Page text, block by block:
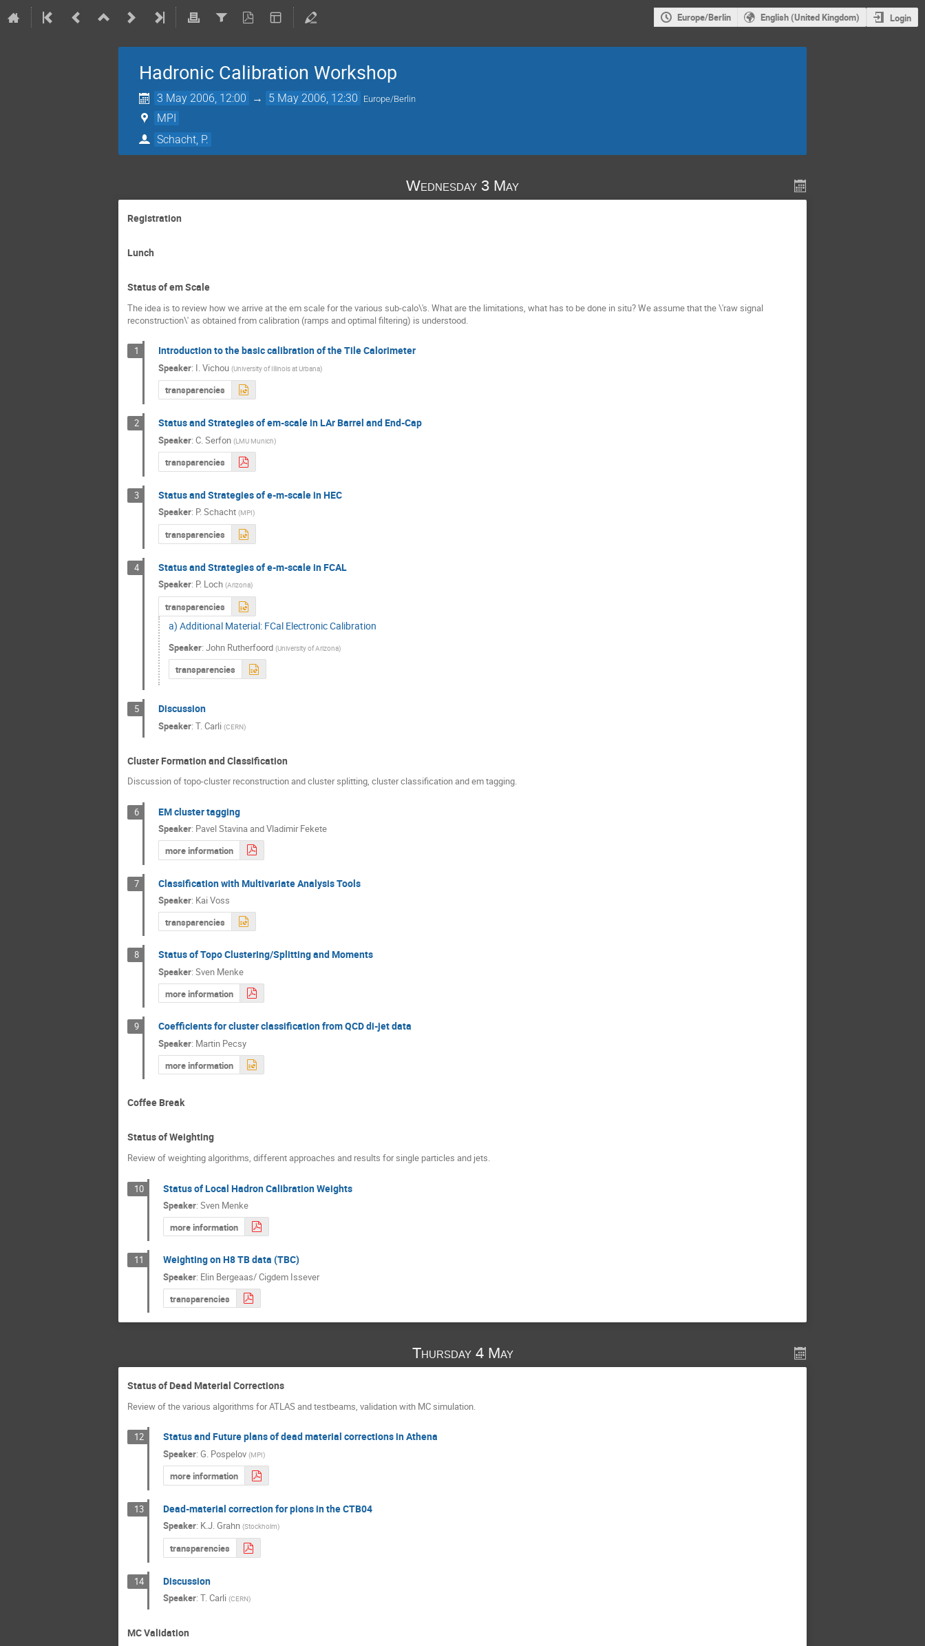
Europe/Berlin English (United Kingdom) Login
Hadronic Calibration Workshop
3 May 2006, 12:00 → 5 May 2006, 12:30 Europe/Berlin
MPI
Schacht, P.
Wednesday 3 May
Registration
Lunch
Status of em Scale
The idea is to review how we arrive at the em scale for the various sub-calo\'s. What are the limitations, what has to be done in situ? We assume that the \'raw signal
reconstruction\' as obtained from calibration (ramps and optimal filtering) is understood.
1 Introduction to the basic calibration of the Tile Calorimeter
Speaker: I. Vichou (University of Illinois at Urbana)
transparencies
2 Status and Strategies of em-scale in LAr Barrel and End-Cap
Speaker: C. Serfon (LMU Munich)
transparencies
3 Status and Strategies of e-m-scale in HEC
Speaker: P. Schacht (MPI)
transparencies
4 Status and Strategies of e-m-scale in FCAL
Speaker: P. Loch (Arizona)
transparencies
a) Additional Material: FCal Electronic Calibration
Speaker: John Rutherfoord (University of Arizona)
transparencies
5 Discussion
Speaker: T. Carli (CERN)
Cluster Formation and Classification
Discussion of topo-cluster reconstruction and cluster splitting, cluster classification and em tagging.
6 EM cluster tagging
Speaker: Pavel Stavina and Vladimir Fekete
more information
7 Classification with Multivariate Analysis Tools
Speaker: Kai Voss
transparencies
8 Status of Topo Clustering/Splitting and Moments
Speaker: Sven Menke
more information
9 Coefficients for cluster classification from QCD di-jet data
Speaker: Martin Pecsy
more information
Coffee Break
Status of Weighting
Review of weighting algorithms, different approaches and results for single particles and jets.
10 Status of Local Hadron Calibration Weights
Speaker: Sven Menke
more information
11 Weighting on H8 TB data (TBC)
Speaker: Elin Bergeaas/ Cigdem Issever
transparencies
Thursday 4 May
Status of Dead Material Corrections
Review of the various algorithms for ATLAS and testbeams, validation with MC simulation.
12 Status and Future plans of dead material corrections in Athena
Speaker: G. Pospelov (MPI)
more information
13 Dead-material correction for pions in the CTB04
Speaker: K.J. Grahn (Stockholm)
transparencies
14 Discussion
Speaker: T. Carli (CERN)
MC Validation